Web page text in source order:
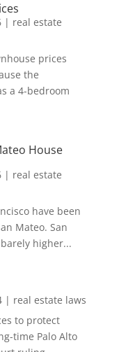
| real estate
prices
the
a 4-bedroom
House
| real estate
have been
Mateo. San
higher...
| real estate laws
to protect
time Palo Alto